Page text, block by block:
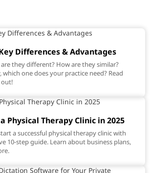
Key Differences & Advantages
are they different? How are they similar?
one does your practice need? Read
Physical Therapy Clinic in 2025
a successful physical therapy clinic with
10-step guide. Learn about business plans,